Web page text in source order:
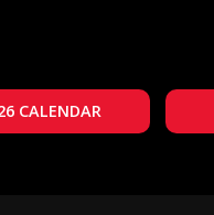
CALENDAR